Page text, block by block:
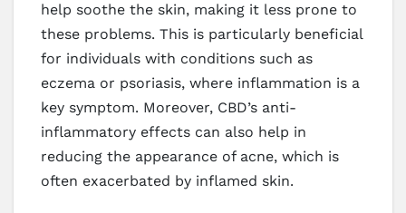
help soothe the skin, making it less prone to
these problems. This is particularly beneficial
for individuals with conditions such as
eczema or psoriasis, where inflammation is a
key symptom. Moreover, CBD’s anti-
inflammatory effects can also help in
reducing the appearance of acne, which is
often exacerbated by inflamed skin.